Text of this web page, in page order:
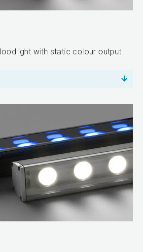
with static colour output